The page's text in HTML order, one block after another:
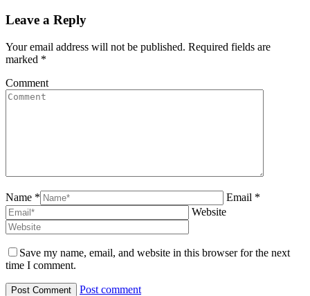
Leave a Reply
Your email address will not be published. Required fields are
marked *
Comment
Name *
Email *
Website
Save my name, email, and website in this browser for the next
time I comment.
Post comment